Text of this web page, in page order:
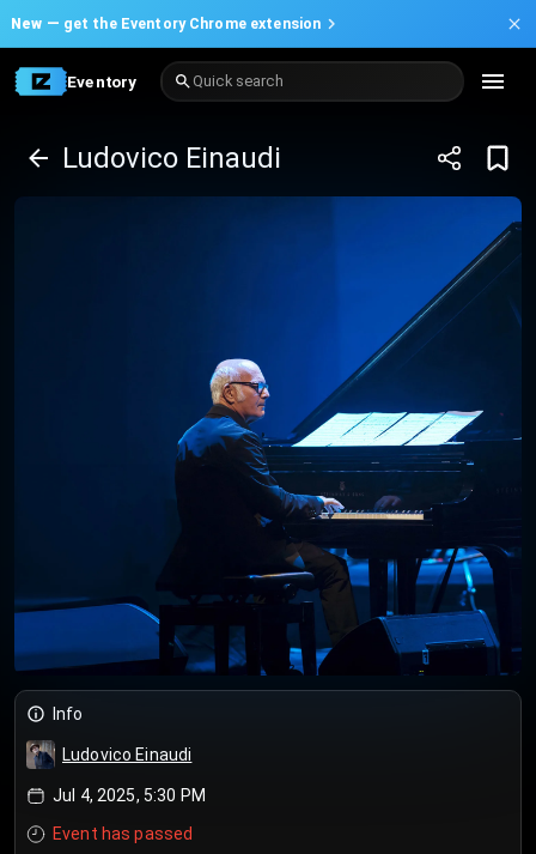
New — get the Eventory Chrome extension
Eventory Quick search
Ludovico Einaudi
Info
Ludovico Einaudi
Jul 4, 2025, 5:30 PM
Event has passed